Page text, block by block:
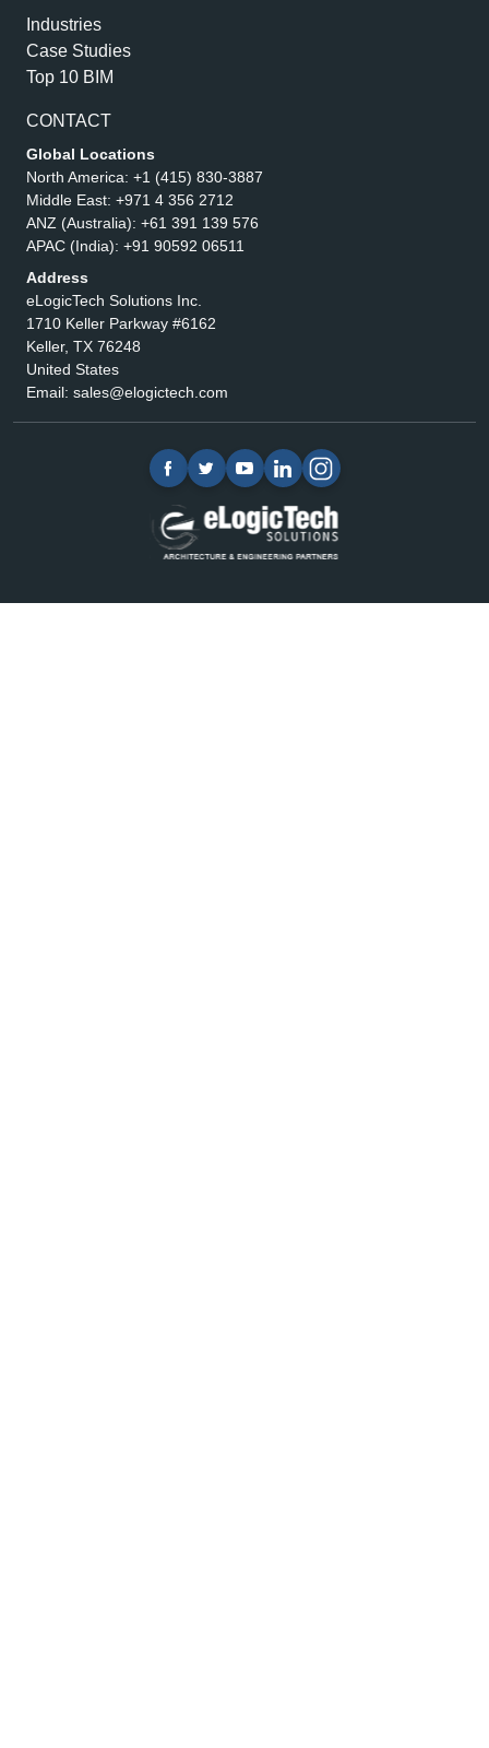
Industries
Case Studies
Top 10 BIM
CONTACT
Global Locations
North America: +1 (415) 830-3887
Middle East: +971 4 356 2712
ANZ (Australia): +61 391 139 576
APAC (India): +91 90592 06511
Address
eLogicTech Solutions Inc.
1710 Keller Parkway #6162
Keller, TX 76248
United States
Email: sales@elogictech.com